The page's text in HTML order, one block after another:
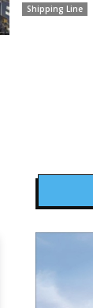
Shipping Line